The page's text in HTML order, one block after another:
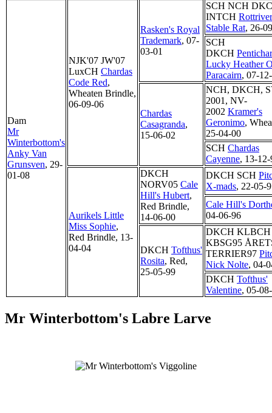
Dam
Mr
Winterbottom's
Anky Van
Grunsven, 29-
01-08
NJK'07 JW'07
LuxCH Chardas
Code Red,
Wheaten Brindle,
06-09-06
Rasken's Royal
Trademark, 07-
03-01
SCH NCH
INTCH
Stable Rat, 26-
SCH
DKCH
Lucky Heather
Paracairn, 07-
Chardas
Casagranda,
15-06-02
NCH, DKCH,
2001, NV-
2002 Kramer's
Geronimo,
25-04-00
SCH Chardas
Cayenne, 13-12-
Aurikels Little
Miss Sophie,
Red Brindle, 13-
04-04
DKCH
NORV05 Cale
Hill's Hubert,
Red Brindle,
14-06-00
DKCH SCH
X-mads, 22-05-
Cale Hill's
04-06-96
DKCH Tofthus'
Rosita, Red,
25-05-99
DKCH KLBCH
KBSG95
TERRIER97
Nick Nolte, 04-
DKCH Tofthus'
Valentine, 05-
Mr Winterbottom's Labre Larve